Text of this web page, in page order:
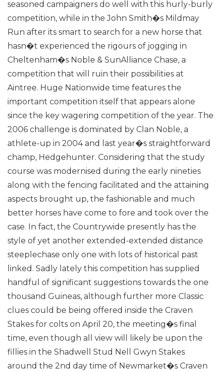
seasoned campaigners do well with this hurly-burly
competition, while in the John Smith�s Mildmay
Run after its smart to search for a new horse that
hasn�t experienced the rigours of jogging in
Cheltenham�s Noble & SunAlliance Chase, a
competition that will ruin their possibilities at
Aintree. Huge Nationwide time features the
important competition itself that appears alone
since the key wagering competition of the year. The
2006 challenge is dominated by Clan Noble, a
athlete-up in 2004 and last year�s straightforward
champ, Hedgehunter. Considering that the study
course was modernised during the early nineties
along with the fencing facilitated and the attaining
aspects brought up, the fashionable and much
better horses have come to fore and took over the
case. In fact, the Countrywide presently has the
style of yet another extended-extended distance
steeplechase only one with lots of historical past
linked. Sadly lately this competition has supplied
handful of significant suggestions towards the one
thousand Guineas, although further more Classic
clues could be being offered inside the Craven
Stakes for colts on April 20, the meeting�s final
time, even though all view will likely be upon the
fillies in the Shadwell Stud Nell Gwyn Stakes
around the 2nd day time of Newmarket�s Craven